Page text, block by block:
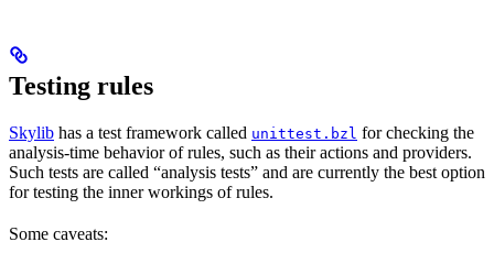
Testing rules
Skylib has a test framework called unittest.bzl for checking the
analysis-time behavior of rules, such as their actions and providers.
Such tests are called “analysis tests” and are currently the best option
for testing the inner workings of rules.
Some caveats: